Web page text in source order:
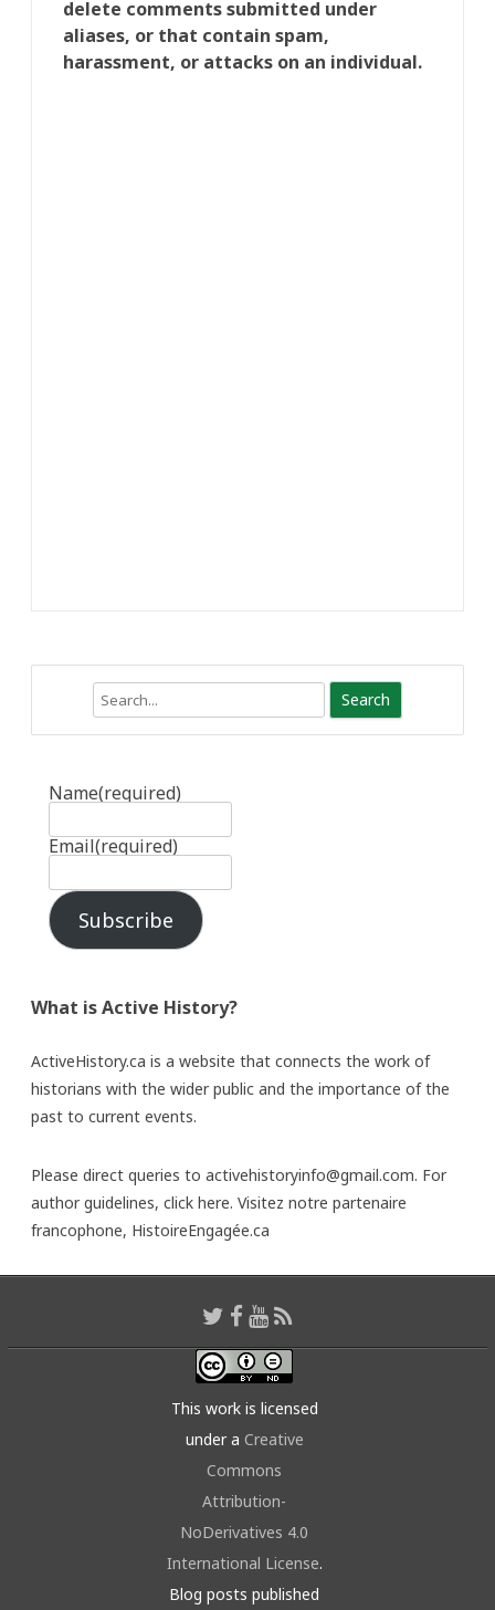
delete comments submitted under
aliases, or that contain spam,
harassment, or attacks on an individual.
Name(required)
Email(required)
Subscribe
What is Active History?
ActiveHistory.ca is a website that connects the work of
historians with the wider public and the importance of the
past to current events.
Please direct queries to activehistoryinfo@gmail.com. For
author guidelines, click here. Visitez notre partenaire
francophone, HistoireEngagée.ca
This work is licensed
under a Creative
Commons
Attribution-
NoDerivatives 4.0
International License.
Blog posts published